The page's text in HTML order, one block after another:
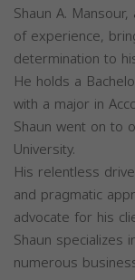
Shaun A.
of experience,
determination to
He holds a
with a major in
Shaun went on to
University.
His relentless
and pragmatic
advocate for his
Shaun specializes
numerous